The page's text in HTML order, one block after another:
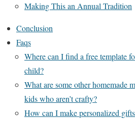
Making This an Annual Tradition
Conclusion
Faqs
Where can I find a free template
child?
What are some other homemade
kids who aren’t crafty?
How can I make personalized